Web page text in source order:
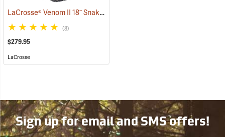
LaCrosse® Venom II 18˝ Snake Boots
(8)
$279.95
LaCrosse
Sign up for email and SMS offers!